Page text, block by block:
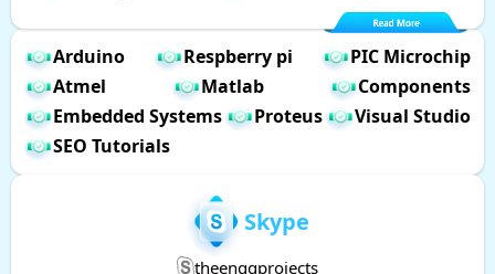
Arduino Respberry pi
PIC Microchip
Atmel
Matlab
Components
Embedded Systems
Proteus
Visual Studio
SEO Tutorials
Skype
theenggprojects